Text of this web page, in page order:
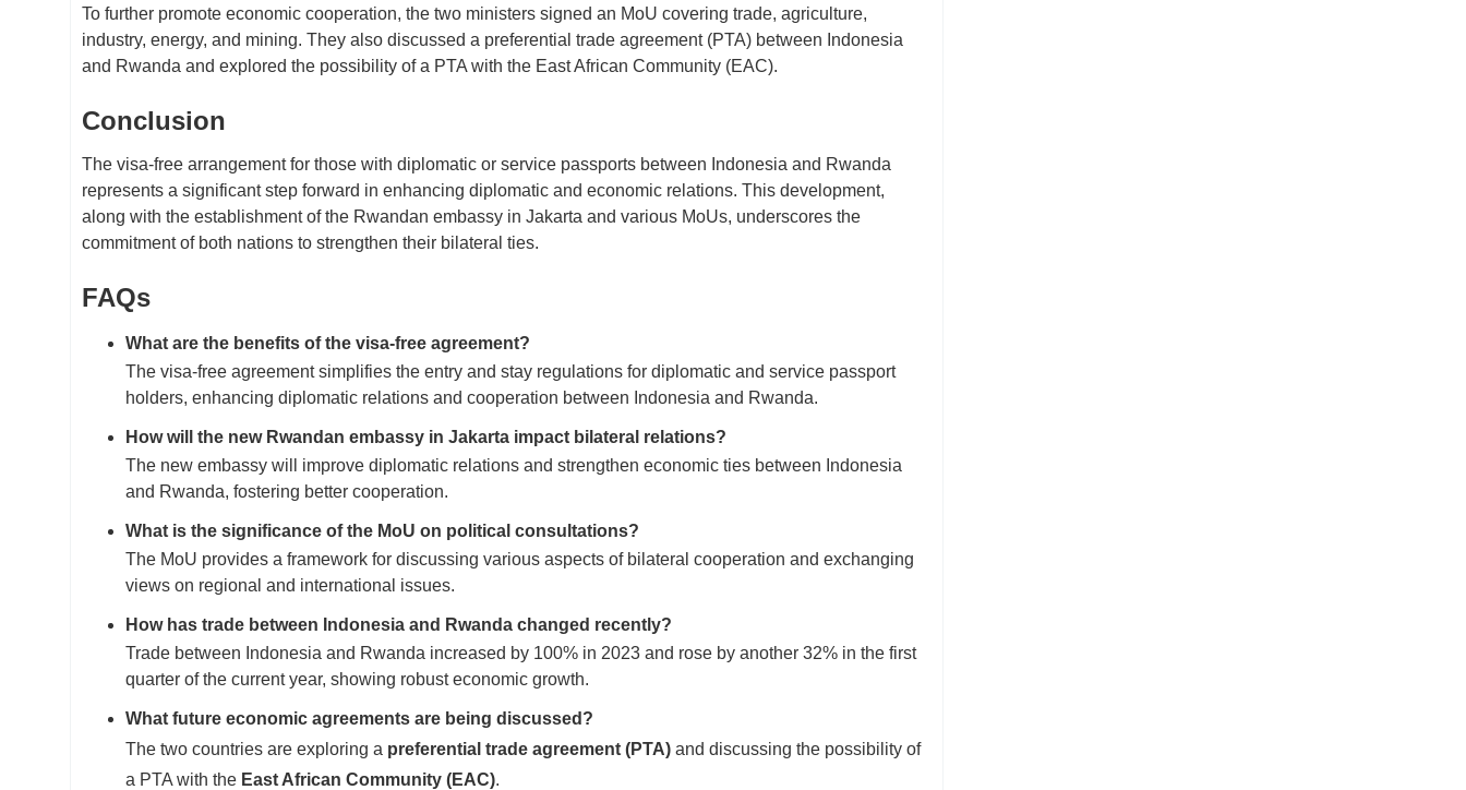
To further promote economic cooperation, the two ministers signed an MoU covering trade, agriculture,
industry, energy, and mining. They also discussed a preferential trade agreement (PTA) between Indonesia
and Rwanda and explored the possibility of a PTA with the East African Community (EAC).
Conclusion
The visa-free arrangement for those with diplomatic or service passports between Indonesia and Rwanda
represents a significant step forward in enhancing diplomatic and economic relations. This development,
along with the establishment of the Rwandan embassy in Jakarta and various MoUs, underscores the
commitment of both nations to strengthen their bilateral ties.
FAQs
What are the benefits of the visa-free agreement?
The visa-free agreement simplifies the entry and stay regulations for diplomatic and service passport
holders, enhancing diplomatic relations and cooperation between Indonesia and Rwanda.
How will the new Rwandan embassy in Jakarta impact bilateral relations?
The new embassy will improve diplomatic relations and strengthen economic ties between Indonesia
and Rwanda, fostering better cooperation.
What is the significance of the MoU on political consultations?
The MoU provides a framework for discussing various aspects of bilateral cooperation and exchanging
views on regional and international issues.
How has trade between Indonesia and Rwanda changed recently?
Trade between Indonesia and Rwanda increased by 100% in 2023 and rose by another 32% in the first
quarter of the current year, showing robust economic growth.
What future economic agreements are being discussed?
The two countries are exploring a preferential trade agreement (PTA)and discussing the possibility of
a PTA with the East African Community (EAC).